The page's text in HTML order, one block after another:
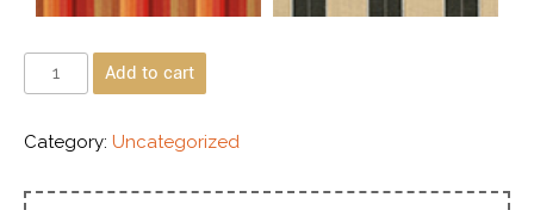
Add to cart
Category: Uncategorized